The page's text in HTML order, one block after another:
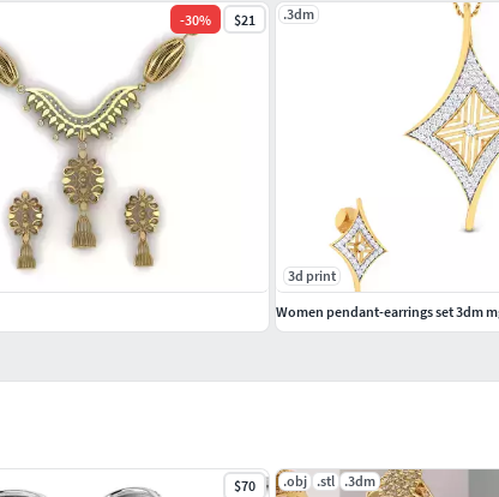
$70 .obj .stl .3dm
-30% $21 .3dm
3d print